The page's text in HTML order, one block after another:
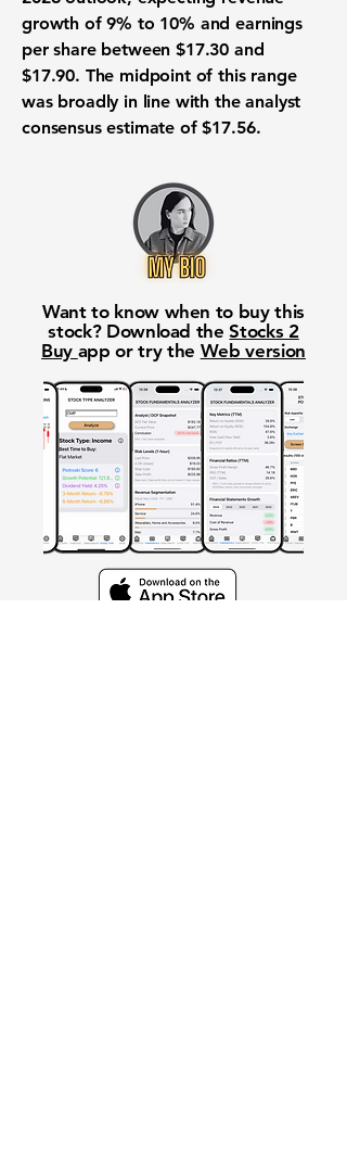
growth of 9% to 10% and earnings
per share between $17.30 and
$17.90. The midpoint of this range
was broadly in line with the analyst
consensus estimate of $17.56.
Want to know when to buy this
stock? Download theStocks 2
Buy app or try the Web version